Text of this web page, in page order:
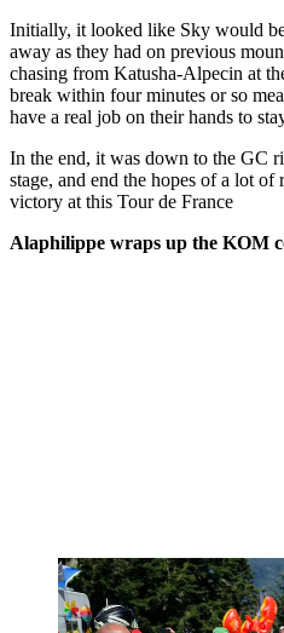
Initially, it looked like Sky would
away as they had on previous
chasing from Katusha-Alpecin at
break within four minutes or so
have a real job on their hands to
In the end, it was down to the GC
stage, and end the hopes of a lot of
victory at this Tour de France
Alaphilippe wraps up the KOM